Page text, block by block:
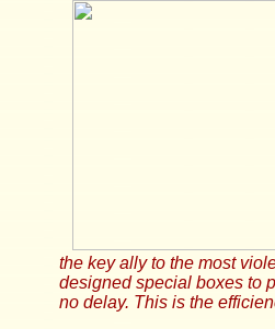
the key ally to the most
designed special boxes to
no delay. This is the